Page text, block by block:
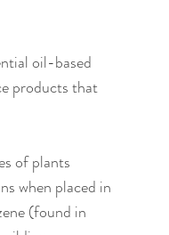
oil-based
products that
of plants
when placed in
(found in